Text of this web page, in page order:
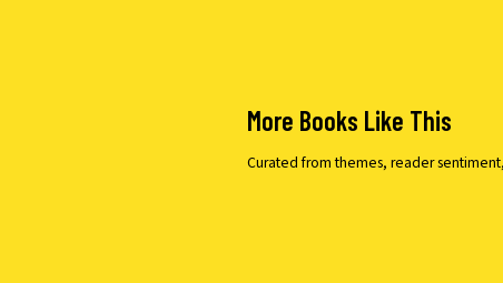
More Books Like This
Curated from themes, reader